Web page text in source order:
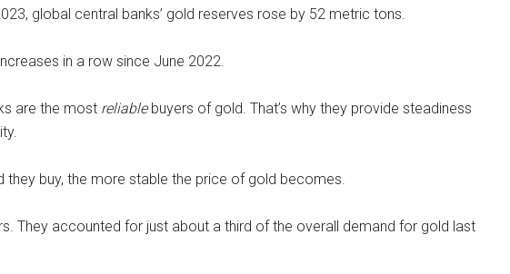
global central banks’ gold reserves rose by 52 metric tons.
in a row since June 2022.
are the most reliablebuyers of gold. That’s why they provide steadiness
they buy, the more stable the price of gold becomes.
They accounted for just about a third of the overall demand for gold last